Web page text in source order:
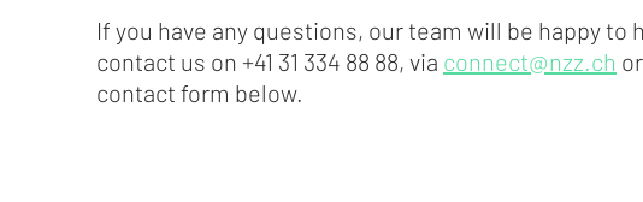
If you have any questions, our team will be happy to
contact us on +41 31 334 88 88, via connect@nzz.ch
contact form below.